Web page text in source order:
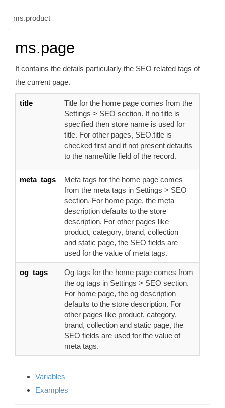
ms.product
ms.page
It contains the details particularly the SEO related tags of
the current page.
title
Title for the home page comes from the
Settings > SEO section. If no title is
specified then store name is used for
title. For other pages, SEO.title is
checked first and if not present defaults
to the name/title field of the record.
meta_tags
Meta tags for the home page comes
from the meta tags in Settings > SEO
section. For home page, the meta
description defaults to the store
description. For other pages like
product, category, brand, collection
and static page, the SEO fields are
used for the value of meta tags.
og_tags
Og tags for the home page comes from
the og tags in Settings > SEO section.
For home page, the og description
defaults to the store description. For
other pages like product, category,
brand, collection and static page, the
SEO fields are used for the value of
meta tags.
Variables
Examples